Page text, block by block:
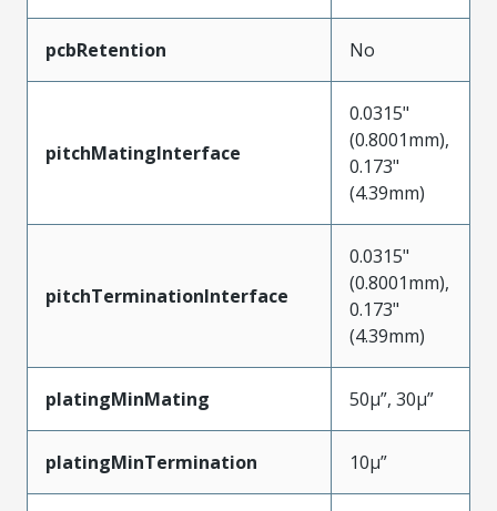
pcbRetention No
pitchMatingInterface
0.0315"
(0.8001mm),
0.173"
(4.39mm)
pitchTerminationInterface
0.0315"
(0.8001mm),
0.173"
(4.39mm)
platingMinMating 50µ”, 30µ”
platingMinTermination 10µ”